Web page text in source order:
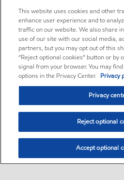
This website uses cookies and other
enhance user experience and to
traffic on our website. We also share
use of our site with our social media,
partners, but you may opt out of this
“Reject optional cookies” button or by
signal from your browser. You may
options in the Privacy Center. Privacy
Privacy
Reject optional
Accept optional